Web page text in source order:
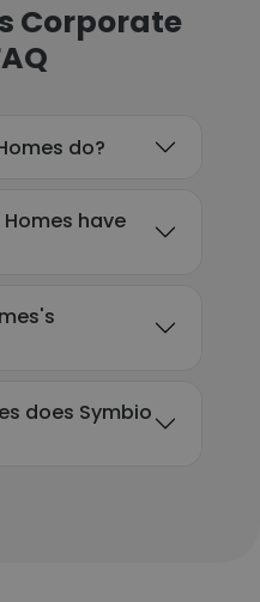
Corporate
do?
have
does Symbio